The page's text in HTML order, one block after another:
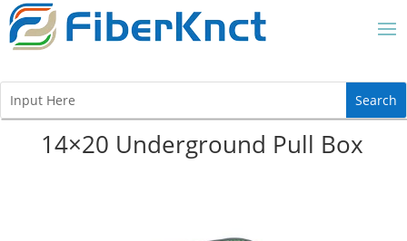
14×20 Underground Pull Box